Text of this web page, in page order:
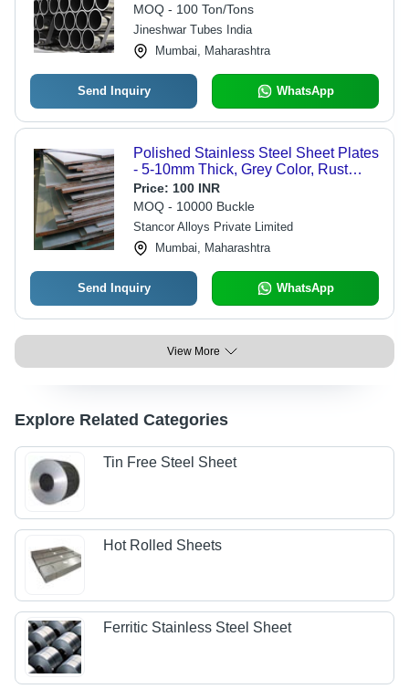
MOQ - 100 Ton/Tons
Jineshwar Tubes India
Mumbai, Maharashtra
Send Inquiry WhatsApp
Polished Stainless Steel Sheet Plates
- 5-10mm Thick, Grey Color, Rust
Proof and Ideal for Industrial Surface
Treatment
Price: 100 INR
MOQ - 10000 Buckle
Stancor Alloys Private Limited
Mumbai, Maharashtra
Send Inquiry WhatsApp
View More
Explore Related Categories
Tin Free Steel Sheet
Hot Rolled Sheets
Ferritic Stainless Steel Sheet